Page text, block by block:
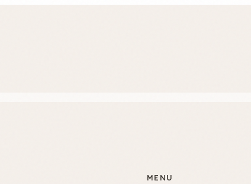
MENU